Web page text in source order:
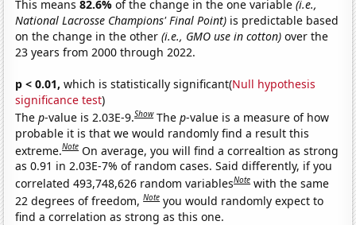
This means82.6%of the change in the one variable(i.e.,
National Lacrosse Champions' Final Point) is predictable based
on the change in the other(i.e., GMO use in cotton) over the
23 years from 2000 through 2022.
p < 0.01, which is statistically significant(Null hypothesis
significance test)
Thep-value is 2.03E-9.Show Thep-value is a measure of how
probable it is that we would randomly find a result this
extreme.Note On average, you will find a correaltion as strong
as 0.91 in 2.03E-7% of random cases. Said differently, if you
correlated 493,748,626 random variablesNote with the same
22 degrees of freedom,Note you would randomly expect to
find a correlation as strong as this one.